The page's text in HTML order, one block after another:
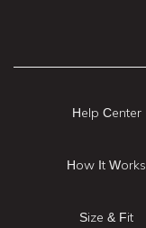
Help Center
How It Works
Size & Fit